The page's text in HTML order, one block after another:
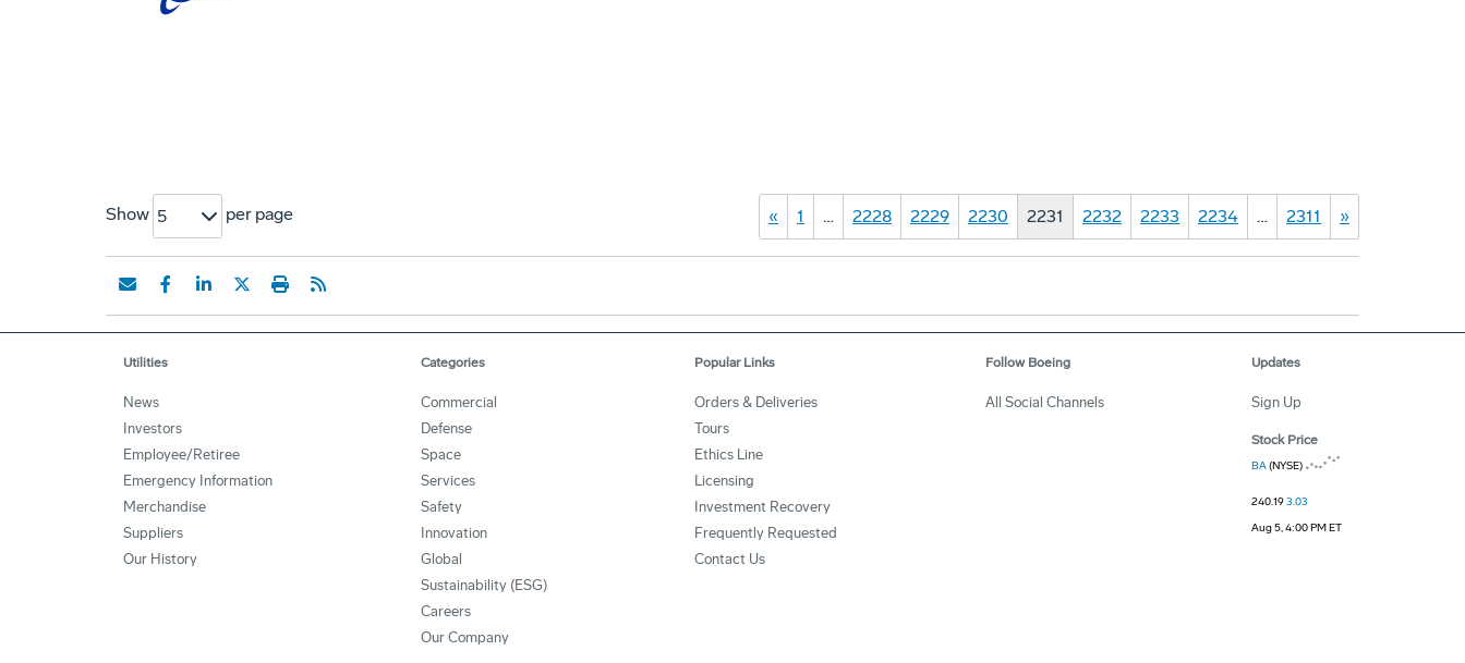
Show 5 per page « 1 … 2228 2229 2230 2231 2232 2233 2234 … 2311 »
Utilities
News
Investors
Employee/Retiree
Emergency Information
Merchandise
Suppliers
Our History
Categories
Commercial
Defense
Space
Services
Safety
Innovation
Global
Sustainability (ESG)
Careers
Our Company
Popular Links
Orders & Deliveries
Tours
Ethics Line
Licensing
Investment Recovery
Frequently Requested
Contact Us
Follow Boeing
All Social Channels
Updates
Sign Up
Stock Price
BA(NYSE)
240.193.03
Aug 5, 4:00 PM ET